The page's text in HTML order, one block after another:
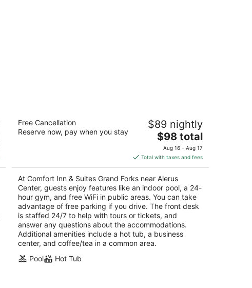
Comfort Inn & Suites Grand Forks near
Alerus Center
5
4040 11th Avenue South Grand Forks ND
Free Cancellation
Reserve now, pay when you stay
$89 nightly
The
price
is
$98
total
per
night
$98 total
Aug 16 - Aug 17
Total with taxes and fees
At Comfort Inn & Suites Grand Forks near Alerus
Center, guests enjoy features like an indoor pool, a 24-
hour gym, and free WiFi in public areas. You can take
advantage of free parking if you drive. The front desk
is staffed 24/7 to help with tours or tickets, and
answer any questions about the accommodations.
Additional amenities include a hot tub, a business
center, and coffee/tea in a common area.
Pool
Hot Tub